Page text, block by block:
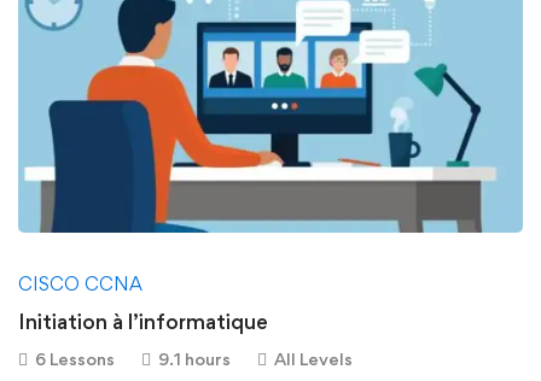
CISCO CCNA
Initiation à l’informatique
6 Lessons 9.1 hours All Levels